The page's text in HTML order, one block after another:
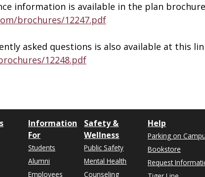
information is available in the plan
brochures/12247.pdf
asked questions is also available at this
12248.pdf
Information
For
Students
Alumni
Employees
Safety &
Wellness
Public Safety
Mental Health
Counseling
Help
Parking on
Bookstore
Request